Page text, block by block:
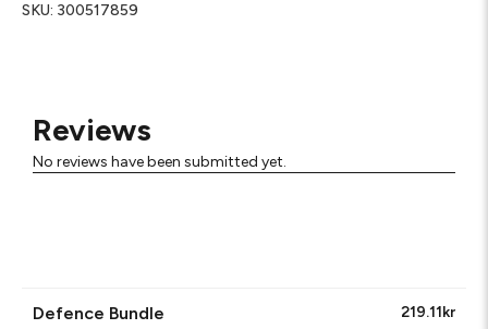
Reviews
No reviews have been submitted yet.
Defence Bundle 219.11kr
SKU: 300517859